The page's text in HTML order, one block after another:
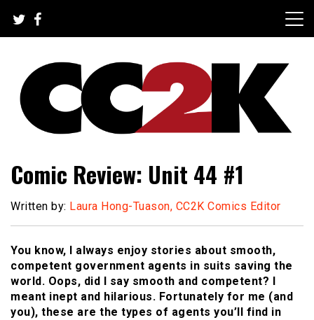
content
CC2K
Comic Review: Unit 44 #1
Written by: Laura Hong-Tuason, CC2K Comics Editor
You know, I always enjoy stories about smooth,
competent government agents in suits saving the
world. Oops, did I say smooth and competent? I
meant inept and hilarious. Fortunately for me (and
you), these are the types of agents you’ll find in